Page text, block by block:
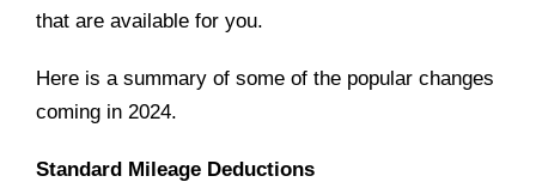
that are available for you.
Here is a summary of some of the popular changes
coming in 2024.
Standard Mileage Deductions